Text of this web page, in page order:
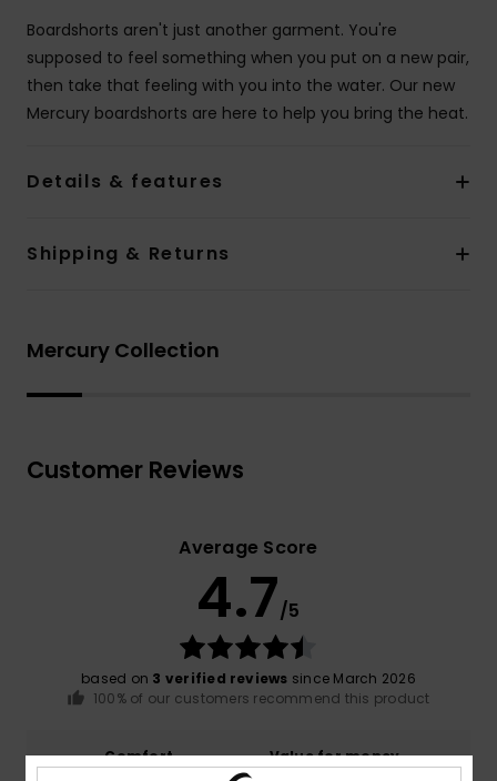
Boardshorts aren't just another garment. You're
supposed to feel something when you put on a new pair,
then take that feeling with you into the water. Our new
Mercury boardshorts are here to help you bring the heat.
Details & features
Shipping & Returns
Mercury Collection
Customer Reviews
Average Score
4.7/5
based on 3 verified reviews since March 2026
100% of our customers recommend this product
Comfort
Value for money